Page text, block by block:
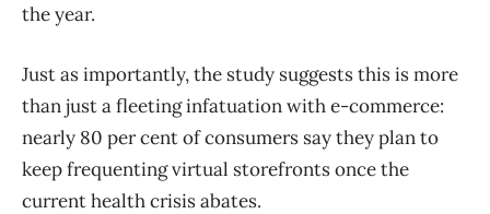
the year.
Just as importantly, the study suggests this is more
than just a fleeting infatuation with e-commerce:
nearly 80 per cent of consumers say they plan to
keep frequenting virtual storefronts once the
current health crisis abates.